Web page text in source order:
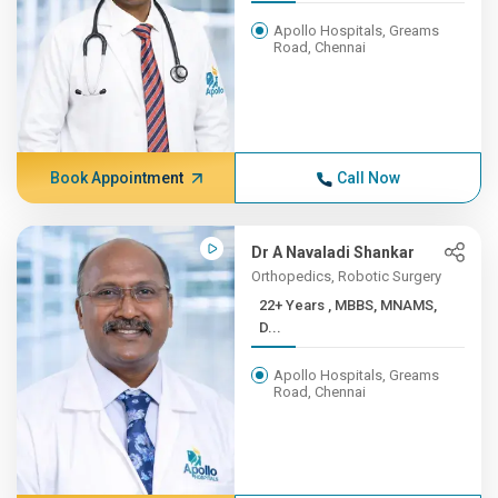
Apollo Hospitals, Greams
Road, Chennai
Book Appointment Call Now
Dr A Navaladi Shankar
Orthopedics, Robotic Surgery
22+ Years , MBBS, MNAMS,
D...
Apollo Hospitals, Greams
Road, Chennai